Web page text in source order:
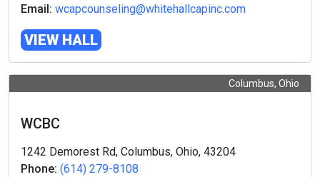
Email: wcapcounseling@whitehallcapinc.com
VIEW HALL
Columbus, Ohio
WCBC
1242 Demorest Rd, Columbus, Ohio, 43204
Phone: (614) 279-8108